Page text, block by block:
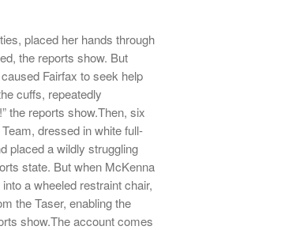
placed her hands through
the reports show. But
Fairfax to seek help
cuffs, repeatedly
the reports show.Then, six
dressed in white full-
placed a wildly struggling
state. But when McKenna
a wheeled restraint chair,
the Taser, enabling the
show.The account comes